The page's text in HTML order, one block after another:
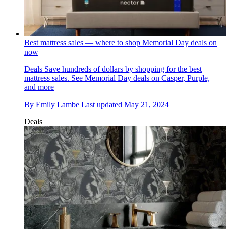
Best mattress sales — where to shop Memorial Day deals on
now
Deals Save hundreds of dollars by shopping for the best
mattress sales. See Memorial Day deals on Casper, Purple,
and more
By Emily Lambe Last updated May 21, 2024
Deals